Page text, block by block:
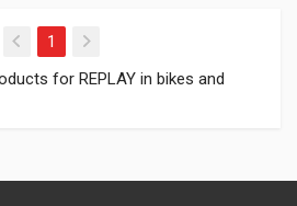
1
(current)
for REPLAY in bikes and